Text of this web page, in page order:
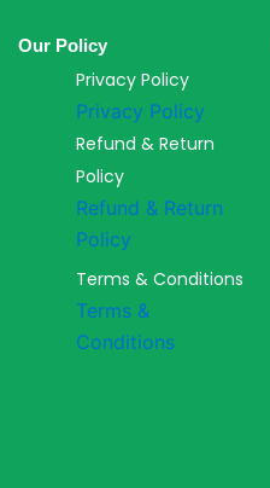
Our Policy
Privacy Policy
Privacy Policy
Refund & Return
Policy
Refund & Return
Policy
Terms & Conditions
Terms &
Conditions